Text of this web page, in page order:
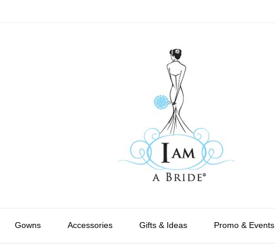
Gowns Accessories Gifts & Ideas Promo & Events